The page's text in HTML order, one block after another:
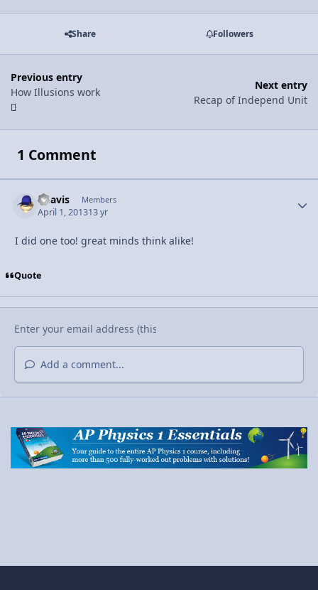
Share Followers
Previous entry
How Illusions work
Next entry
Recap of Independ Unit
1 Comment
bdavis Members
April 1, 201313 yr
I did one too! great minds think alike!
Quote
Add a comment...